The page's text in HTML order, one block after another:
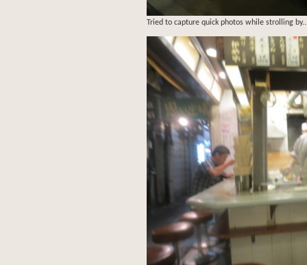
Tried to capture quick photos while strolling